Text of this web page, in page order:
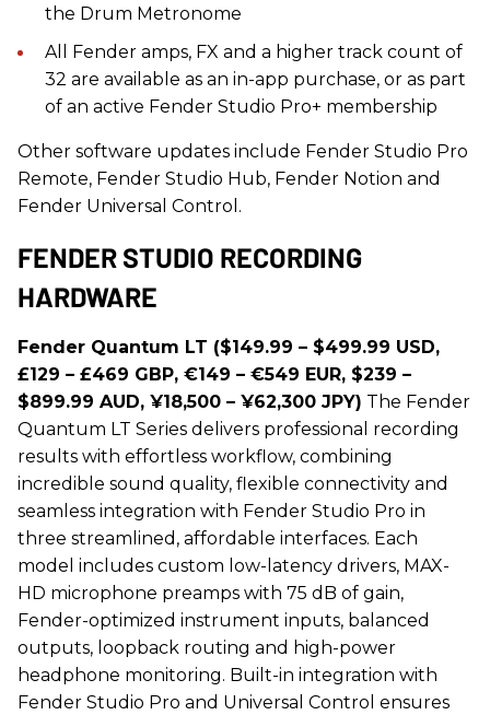
the Drum Metronome
All Fender amps, FX and a higher track count of
32 are available as an in-app purchase, or as part
of an active Fender Studio Pro+ membership
Other software updates include Fender Studio Pro
Remote, Fender Studio Hub, Fender Notion and
Fender Universal Control.
FENDER STUDIO RECORDING
HARDWARE
Fender Quantum LT ($149.99 – $499.99 USD,
£129 – £469 GBP, €149 – €549 EUR, $239 –
$899.99 AUD, ¥18,500 – ¥62,300 JPY) The Fender
Quantum LT Series delivers professional recording
results with effortless workflow, combining
incredible sound quality, flexible connectivity and
seamless integration with Fender Studio Pro in
three streamlined, affordable interfaces. Each
model includes custom low-latency drivers, MAX-
HD microphone preamps with 75 dB of gain,
Fender-optimized instrument inputs, balanced
outputs, loopback routing and high-power
headphone monitoring. Built-in integration with
Fender Studio Pro and Universal Control ensures